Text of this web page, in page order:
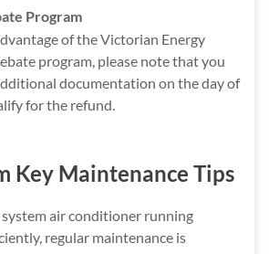
Program
of theVictorian Energy
program, please note that you
documentation on the day of
for the refund.
Key Maintenance Tips
air conditioner running
regular maintenance is